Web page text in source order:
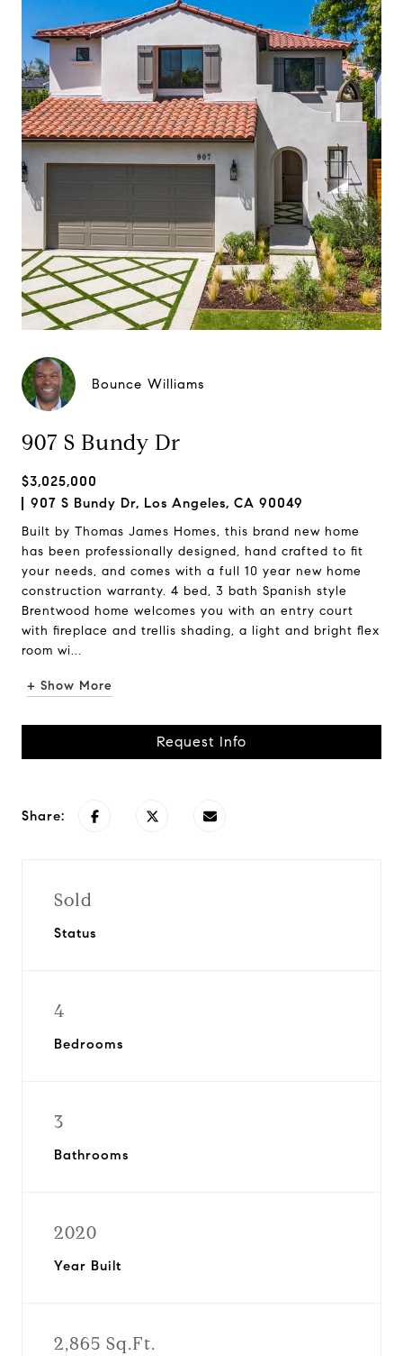
Bounce Williams
907 S Bundy Dr
$3,025,000
907 S Bundy Dr, Los Angeles, CA 90049
Built by Thomas James Homes, this brand new home
has been professionally designed, hand crafted to fit
your needs, and comes with a full 10 year new home
construction warranty. 4 bed, 3 bath Spanish style
Brentwood home welcomes you with an entry court
with fireplace and trellis shading, a light and bright flex
room wi...
+ Show More
Request Info
Share:
Sold
Status
4
Bedrooms
3
Bathrooms
2020
Year Built
2,865 Sq.Ft.